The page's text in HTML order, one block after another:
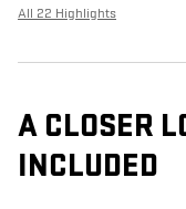
All 22 Highlights
A CLOSER
INCLUDED